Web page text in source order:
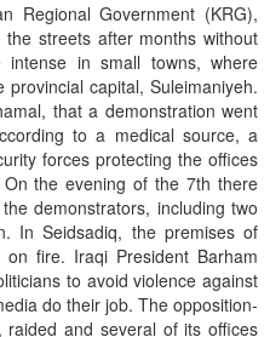
Regional Government (KRG),
streets after months without
intense in small towns, where
capital, Suleimaniyeh.
that a demonstration went
to a medical source, a
forces protecting the offices
the evening of the 7th there
demonstrators, including two
In Seidsadiq, the premises of
fire. Iraqi President Barham
to avoid violence against
do their job. The opposition-
and several of its offices